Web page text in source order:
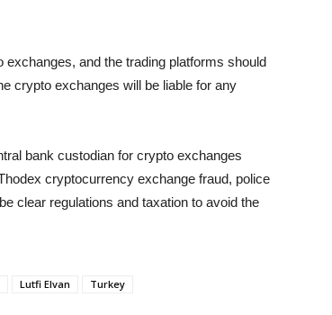
and the trading platforms should
crypto exchanges will be liable for any
bank custodian for crypto exchanges
cryptocurrency exchange fraud, police
clear regulations and taxation to avoid the
Lutfi Elvan Turkey